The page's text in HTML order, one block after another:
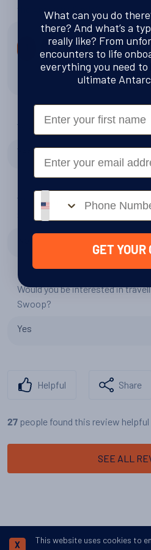
the Antarctic Circle?
9 out
Would you consider another
Yes
Would you be interested in
Would you be interested in
Swoop?
Yes
Helpful Share
27 people found this review helpful
SEE ALL
This website uses cookies to
X
What can you do
there? And what’s a
really like? From
encounters to life
everything you need
ultimate
First Name
Email
Phone number
GET YOUR